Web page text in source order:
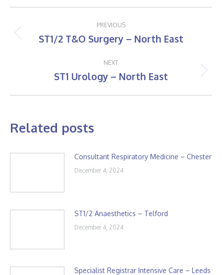
navigation
PREVIOUS
Previous
ST1/2 T&O Surgery – North East
NEXT
Next
ST1 Urology – North East
Related posts
Consultant Respiratory Medicine – Chester
December 4, 2024
ST1/2 Anaesthetics – Telford
December 4, 2024
Specialist Registrar Intensive Care – Leeds